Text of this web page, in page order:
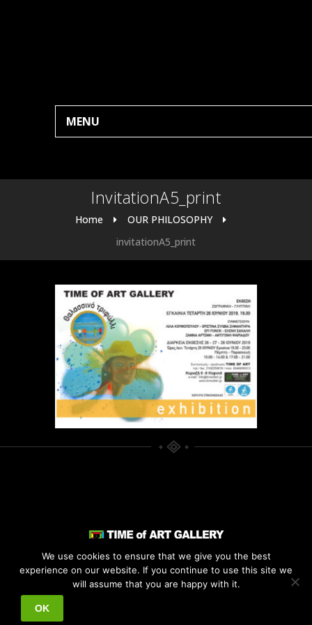
MENU
InvitationA5_print
Home
OUR PHILOSOPHY
invitationA5_print
© 2021TIME OF ART. ALL RIGHTS
RESERVED.
We use cookies to ensure that we give you the best
experience on our website. If you continue to use this site we
will assume that you are happy with it.
OK